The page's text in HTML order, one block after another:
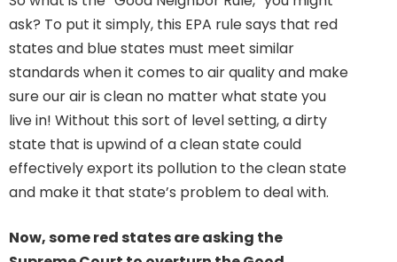
ask? To put it simply, this EPA rule says that red
states and blue states must meet similar
standards when it comes to air quality and make
sure our air is clean no matter what state you
live in! Without this sort of level setting, a dirty
state that is upwind of a clean state could
effectively export its pollution to the clean state
and make it that state’s problem to deal with.
Now, some red states are asking the